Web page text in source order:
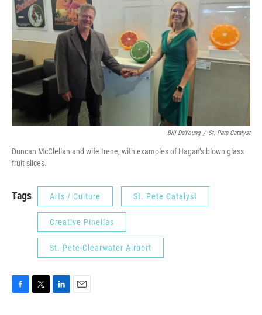
Bill DeYoung / St. Pete Catalyst
Duncan McClellan and wife Irene, with examples of Hagan’s blown glass
fruit slices.
Tags Arts / Culture St. Pete Catalyst
Creative Pinellas
St. Pete-Clearwater Airport
F
T
L
E